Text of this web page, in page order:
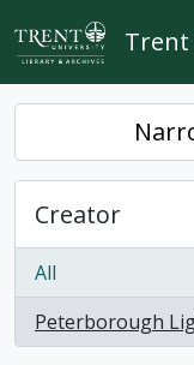
Skip to main content
Trent
Creator
All
Peterborough
, 1 results